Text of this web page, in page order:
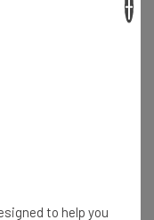
to help you